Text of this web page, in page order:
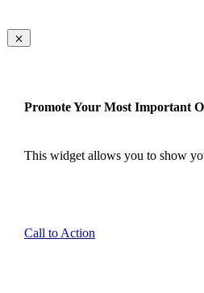
Promote Your Most Important
This widget allows you to show
Call to Action